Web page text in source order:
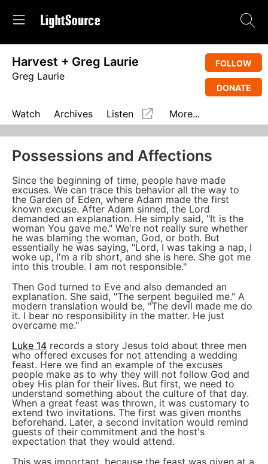
Harvest + Greg Laurie
Greg Laurie
FOLLOW
DONATE
Watch Archives Listen More...
Possessions and Affections
Since the beginning of time, people have made
excuses. We can trace this behavior all the way to
the Garden of Eden, where Adam made the first
known excuse. After Adam sinned, the Lord
demanded an explanation. He simply said, "It is the
woman You gave me." We're not really sure whether
he was blaming the woman, God, or both. But
essentially he was saying, "Lord, I was taking a nap, I
woke up, I'm a rib short, and she is here. She got me
into this trouble. I am not responsible."
Then God turned to Eve and also demanded an
explanation. She said, "The serpent beguiled me." A
modern translation would be, "The devil made me do
it. I bear no responsibility in the matter. He just
overcame me."
Luke 14 records a story Jesus told about three men
who offered excuses for not attending a wedding
feast. Here we find an example of the excuses
people make as to why they will not follow God and
obey His plan for their lives. But first, we need to
understand something about the culture of that day.
When a great feast was thrown, it was customary to
extend two invitations. The first was given months
beforehand. Later, a second invitation would remind
guests of their commitment and the host's
expectation that they would attend.
This was important, because the feast was given at a